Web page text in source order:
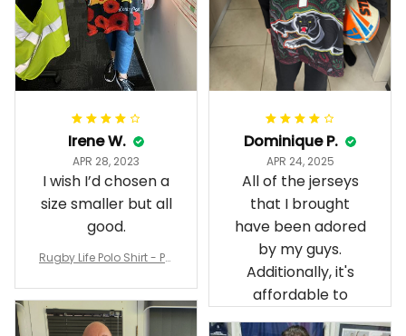
Irene W.
APR 28, 2023
I wish I’d chosen a
size smaller but all
good.
Rugby Life Polo Shirt - Pa
hirt Mix Indigenous Lest
We Forget K13 - Rugby A
ustralia
Dominique P.
APR 24, 2025
All of the jerseys
that I brought
have been adored
by my guys.
Additionally, it's
affordable to